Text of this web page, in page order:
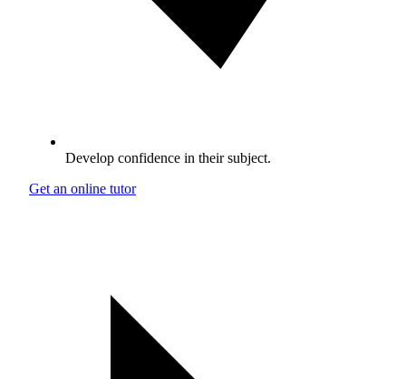
Develop confidence in their subject.
Get an online tutor